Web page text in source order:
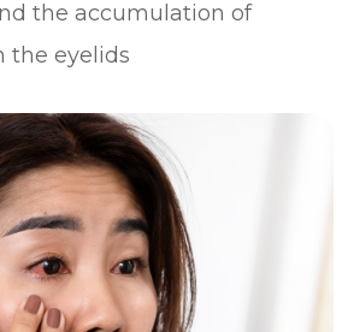
the accumulation of
the eyelids